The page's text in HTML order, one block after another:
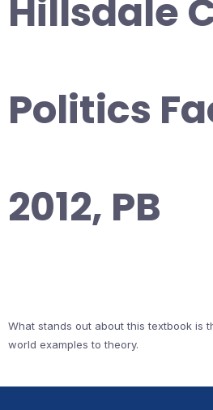
Hillsdale
Politics
2012, PB
What stands out about this textbook is
world examples to theory.